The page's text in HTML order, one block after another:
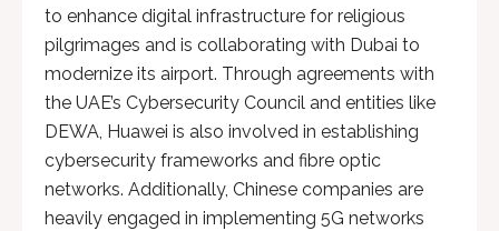
to enhance digital infrastructure for religious
pilgrimages and is collaborating with Dubai to
modernize its airport. Through agreements with
the UAE’s Cybersecurity Council and entities like
DEWA, Huawei is also involved in establishing
cybersecurity frameworks and fibre optic
networks. Additionally, Chinese companies are
heavily engaged in implementing 5G networks